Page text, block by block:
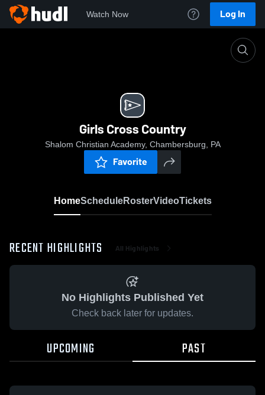
Watch Now Log In
Girls Cross Country
Shalom Christian Academy, Chambersburg, PA
Favorite
HomeScheduleRosterVideoTickets
RECENT HIGHLIGHTS All Highlights
No Highlights Published Yet
Check back later for updates.
UPCOMING PAST